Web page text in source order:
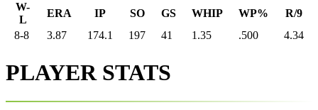
W-
L
ERA IP SO GS WHIP WP%
R/9
8-8
3.87 174.1 197 41 1.35 .500 4.34
PLAYER STATS